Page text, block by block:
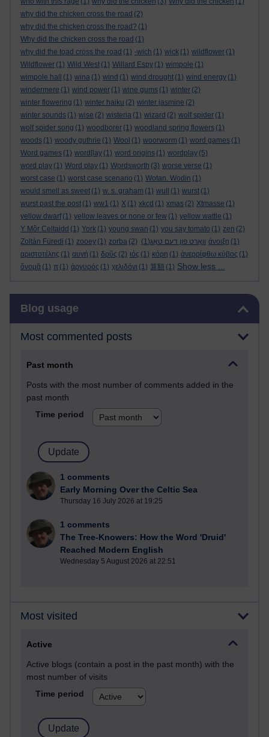
why did the chicken cross the road (2)
why did the chicken cross the road? (1)
Why did the chicken cross the road (1)
why did the toad cross the road (1) -wich (1) wick (1) wildflower (1)
Wildflower (1) Wild West (1) Willard Espy (1) wimpole (1)
wimpole hall
(1) wina (1) wind (1) wind drought (1) wind energy (1)
windermere (1) wind power (1) wine gums (1) winter (2)
winter flowering (1) winter haiku (2) winter jasmine (2)
winter sounds (1) wise (2) wisteria (1) wizard (2) wolf spider (1)
wolf spider song (1) woodborer (1) woodland spring flowers (1)
woods (1) woody guthrie (1) Wool (1) woorworm (1) word games (1)
Word games (1) word[lay (1) word origins (1) wordplay (5)
word play (1) Word play (1) Wordsworth (3) worse verse (1)
worst case (1) worst case scenario (1) Wotan. Wodin (1)
would smell as sweet (1) w. s. graham (1) wull (1) wurst (1)
wurst past the post (1) ww1 (1) X (1) xkcd (1) xmas (2) Xtmasse (1)
yellow dwarf (1) yellow leaves or none or few (1) yellow wattle (1)
Y Môr Celtaidd (1) York (1) young swan (1) you say tomato (1) zen (2)
Zoltán Füredi (1) zooey (1) zorba (2) וואָרט פון דעם טאָג(1) άνοιξη (1)
αριστοτέλης (1) αυγή (1) δρῦς (2) ιός (1) κόρη (1) ἀνερρίφθω κύβος (1)
ὄνομᾰ (1) π (1) ἀργυρός (1) χελιδόνι (1) 算額 (1) Show less ...
Blog usage
Most commented posts
Past month
Posts with the most number of comments added in the
past month
Time period
1 comments
Early Morning Over the Celtic Sea
Thursday 16 July 2026 at 19:25
1 comments
The Tree-Knowers: How the Word 'Druid'
Reached Modern English
Wednesday 5 August 2026 at 22:51
Most visited
Active
Active blogs (contain a post in the past month) with the
most number of visits
Time period